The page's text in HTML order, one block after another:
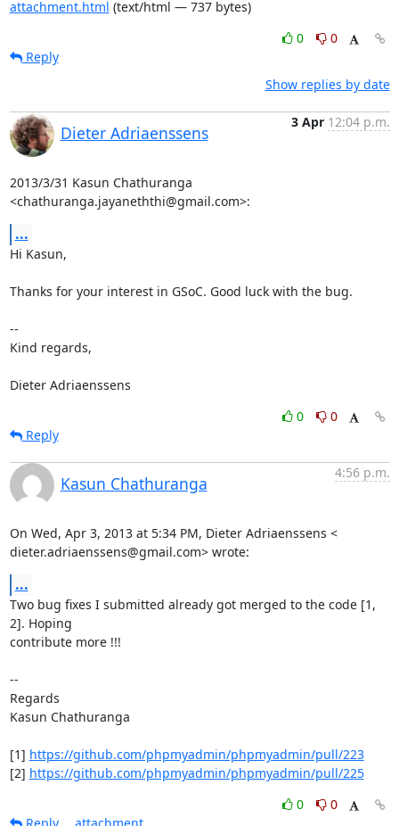
attachment.html (text/html — 737 bytes)
0
0
Reply
Show replies by date
Dieter Adriaenssens
3 Apr 12:04 p.m.
2013/3/31 Kasun Chathuranga
<chathuranga.jayaneththi@gmail.com>:
...
Hi Kasun,
Thanks for your interest in GSoC. Good luck with the bug.
--
Kind regards,
Dieter Adriaenssens
0
0
Reply
Kasun Chathuranga
4:56 p.m.
On Wed, Apr 3, 2013 at 5:34 PM, Dieter Adriaenssens <
dieter.adriaenssens@gmail.com> wrote:
...
Two bug fixes I submitted already got merged to the code [1,
2]. Hoping
contribute more !!!
--
Regards
Kasun Chathuranga
[1] https://github.com/phpmyadmin/phpmyadmin/pull/223
[2] https://github.com/phpmyadmin/phpmyadmin/pull/225
0
0
Reply
attachment